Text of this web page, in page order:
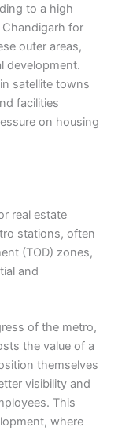
to a high
for
outer areas,
development.
satellite towns
facilities
on housing
real estate
stations, often
(TOD) zones,
and
of the metro,
the value of a
themselves
visibility and
This
where